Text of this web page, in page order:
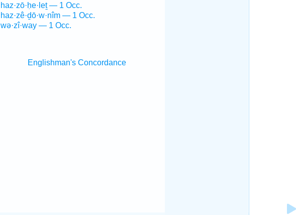
haz·zō·ḥe·leṯ — 1 Occ.
haz·zê·ḏō·w·nîm — 1 Occ.
wə·zî·way — 1 Occ.
Englishman's Concordance